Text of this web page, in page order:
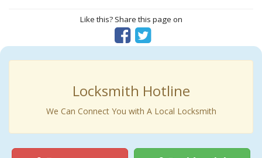
Like this? Share this page on
Locksmith Hotline
We Can Connect You with A Local Locksmith